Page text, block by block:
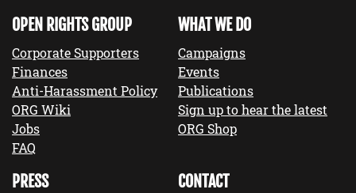
OPEN RIGHTS GROUP
Corporate Supporters
Finances
Anti-Harassment Policy
ORG Wiki
Jobs
FAQ
WHAT WE DO
Campaigns
Events
Publications
Sign up to hear the latest
ORG Shop
PRESS CONTACT